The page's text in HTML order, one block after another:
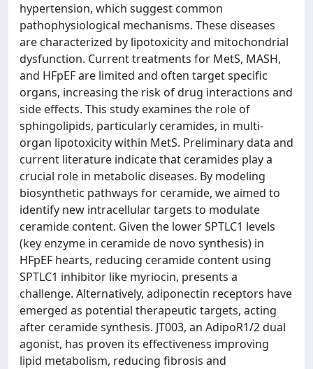
hypertension, which suggest common
pathophysiological mechanisms. These diseases
are characterized by lipotoxicity and mitochondrial
dysfunction. Current treatments for MetS, MASH,
and HFpEF are limited and often target specific
organs, increasing the risk of drug interactions and
side effects. This study examines the role of
sphingolipids, particularly ceramides, in multi-
organ lipotoxicity within MetS. Preliminary data and
current literature indicate that ceramides play a
crucial role in metabolic diseases. By modeling
biosynthetic pathways for ceramide, we aimed to
identify new intracellular targets to modulate
ceramide content. Given the lower SPTLC1 levels
(key enzyme in ceramide de novo synthesis) in
HFpEF hearts, reducing ceramide content using
SPTLC1 inhibitor like myriocin, presents a
challenge. Alternatively, adiponectin receptors have
emerged as potential therapeutic targets, acting
after ceramide synthesis. JT003, an AdipoR1/2 dual
agonist, has proven its effectiveness improving
lipid metabolism, reducing fibrosis and